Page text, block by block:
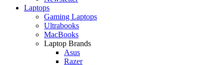
Laptops
Gaming Laptops
Ultrabooks
MacBooks
Laptop Brands
Asus
Razer